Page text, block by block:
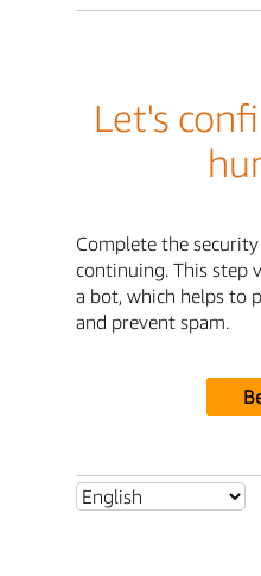
Let's
Complete the
continuing. This step
a bot, which helps to
and prevent spam.